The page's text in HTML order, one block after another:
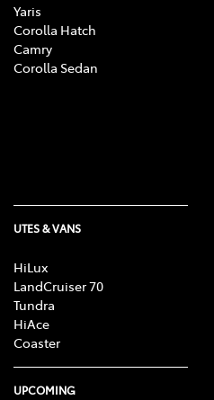
Yaris
Corolla Hatch
Camry
Corolla Sedan
UTES & VANS
HiLux
LandCruiser 70
Tundra
HiAce
Coaster
UPCOMING